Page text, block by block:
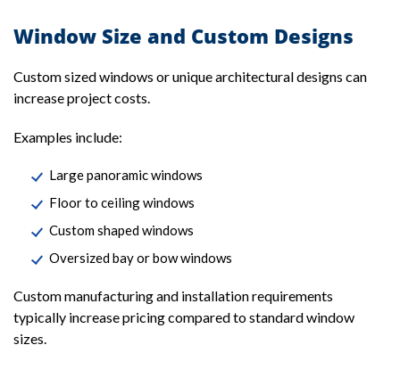
Window Size and Custom Designs
Custom sized windows or unique architectural designs can
increase project costs.
Examples include:
Large panoramic windows
Floor to ceiling windows
Custom shaped windows
Oversized bay or bow windows
Custom manufacturing and installation requirements
typically increase pricing compared to standard window
sizes.